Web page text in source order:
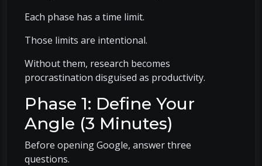
Each phase has a time limit.
Those limits are intentional.
Without them, research becomes
procrastination disguised as productivity.
Phase 1: Define Your
Angle (3 Minutes)
Before opening Google, answer three
questions.